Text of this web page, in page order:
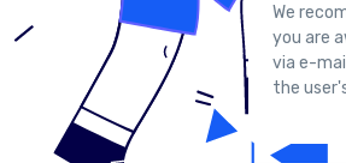
We
you are
via e-
the